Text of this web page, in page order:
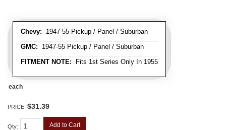
Chevy: 1947-55 Pickup / Panel / Suburban
GMC: 1947-55 Pickup / Panel / Suburban
FITMENT NOTE: Fits 1st Series Only In 1955
each
PRICE: $31.39
Qty: Add to Cart